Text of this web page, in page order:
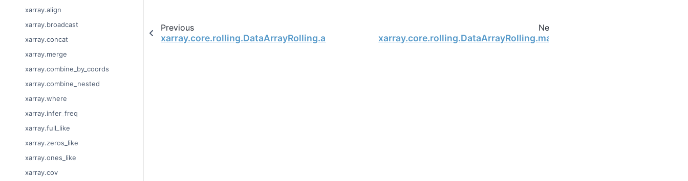
xarray.align
xarray.broadcast
xarray.concat
xarray.merge
xarray.combine_by_coords
xarray.combine_nested
xarray.where
xarray.infer_freq
xarray.full_like
xarray.zeros_like
xarray.ones_like
xarray.cov
Previous
xarray.core.rolling.DataArrayRolling.argmin
Next
xarray.core.rolling.DataArrayRolling.max